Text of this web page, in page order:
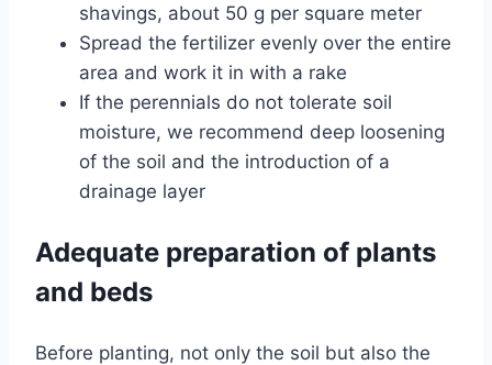
shavings, about 50 g per square meter
Spread the fertilizer evenly over the entire
area and work it in with a rake
If the perennials do not tolerate soil
moisture, we recommend deep loosening
of the soil and the introduction of a
drainage layer
Adequate preparation of plants
and beds
Before planting, not only the soil but also the